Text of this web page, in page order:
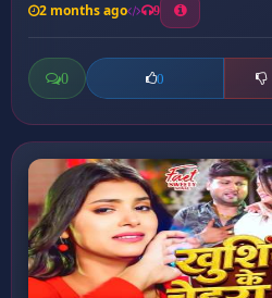
2 months ago 9
0 0